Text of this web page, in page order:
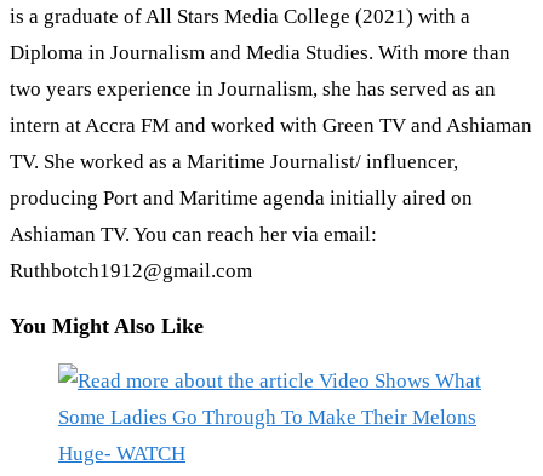
is a graduate of All Stars Media College (2021) with a
Diploma in Journalism and Media Studies. With more than
two years experience in Journalism, she has served as an
intern at Accra FM and worked with Green TV and Ashiaman
TV. She worked as a Maritime Journalist/ influencer,
producing Port and Maritime agenda initially aired on
Ashiaman TV. You can reach her via email:
Ruthbotch1912@gmail.com
You Might Also Like